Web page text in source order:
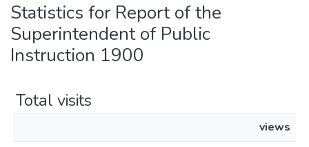
Statistics for Report of the
Superintendent of Public
Instruction 1900
Total visits
views